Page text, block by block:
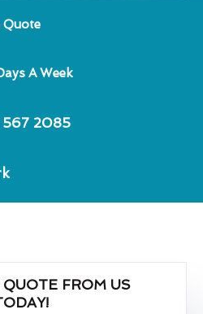
Quote
A Week
567 2085
QUOTE FROM US